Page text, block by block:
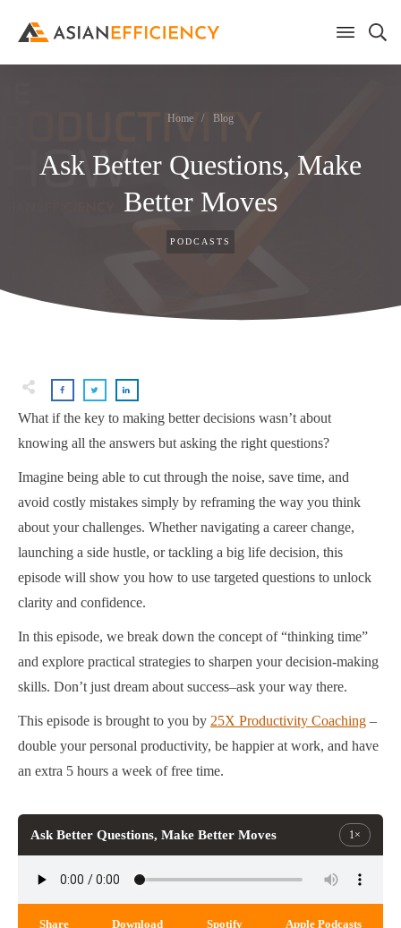
Home / Blog
Ask Better Questions, Make
Better Moves
PODCASTS
What if the key to making better decisions wasn’t about
knowing all the answers but asking the right questions?
Imagine being able to cut through the noise, save time, and
avoid costly mistakes simply by reframing the way you think
about your challenges. Whether navigating a career change,
launching a side hustle, or tackling a big life decision, this
episode will show you how to use targeted questions to unlock
clarity and confidence.
In this episode, we break down the concept of “thinking time”
and explore practical strategies to sharpen your decision-making
skills. Don’t just dream about success–ask your way there.
This episode is brought to you by 25X Productivity Coaching –
double your personal productivity, be happier at work, and have
an extra 5 hours a week of free time.
Ask Better Questions, Make Better Moves 1×
Share Download Spotify Apple Podcasts